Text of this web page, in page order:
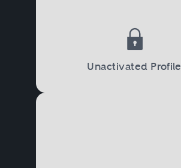
Unactivated Profile